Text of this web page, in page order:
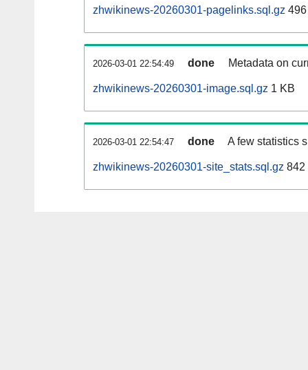
zhwikinews-20260301-pagelinks.sql.gz
2026-03-01 22:54:49 done Metadata on
zhwikinews-20260301-image.sql.gz 1 KB
2026-03-01 22:54:47 done A few statistics
zhwikinews-20260301-site_stats.sql.gz 842